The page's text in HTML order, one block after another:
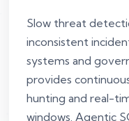
Slow threat
inconsistent
systems and
provides
hunting and real-
windows. Agentic